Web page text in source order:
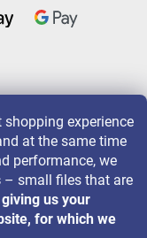
experience
at the same time
performance, we
– small files that are
giving us your
for which we
us on: